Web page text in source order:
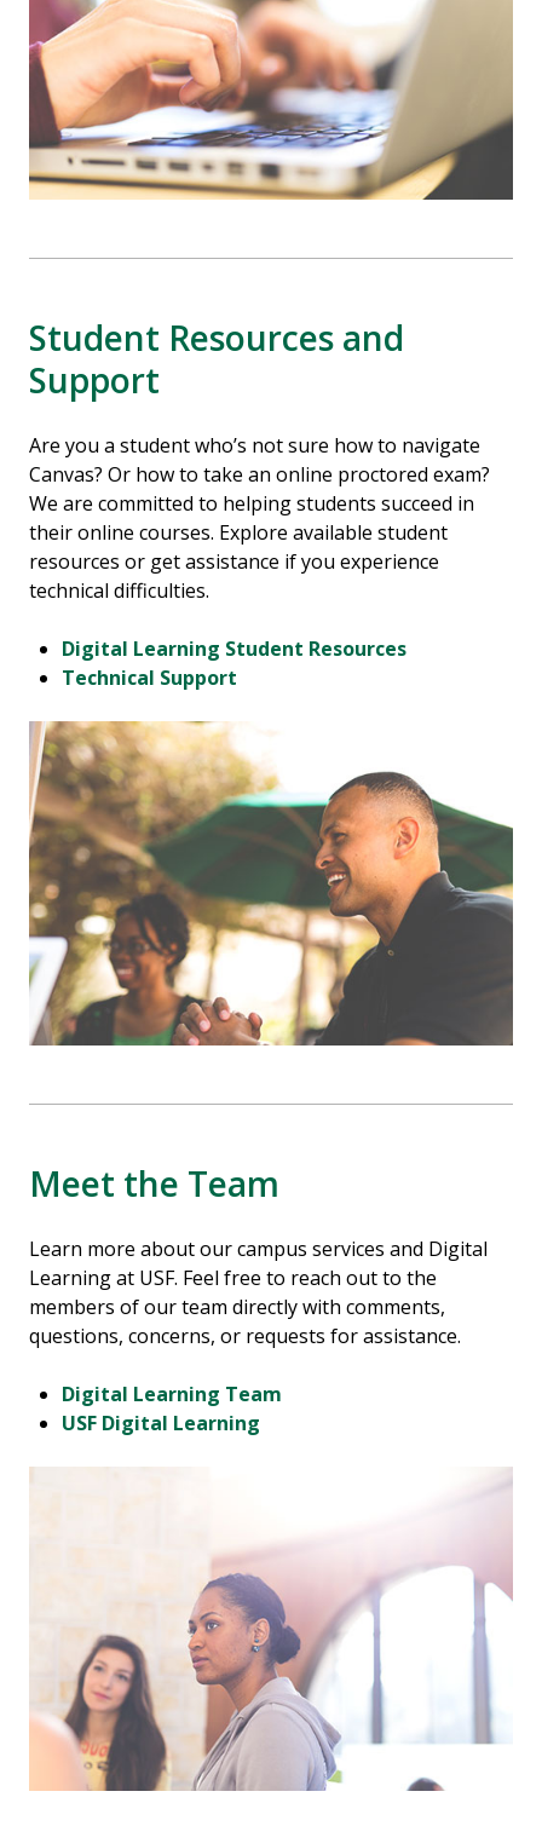
Student Resources and
Support
Are you a student who’s not sure how to navigate
Canvas? Or how to take an online proctored exam?
We are committed to helping students succeed in
their online courses. Explore available student
resources or get assistance if you experience
technical difficulties.
Digital Learning Student Resources
Technical Support
Meet the Team
Learn more about our campus services and Digital
Learning at USF. Feel free to reach out to the
members of our team directly with comments,
questions, concerns, or requests for assistance.
Digital Learning Team
USF Digital Learning